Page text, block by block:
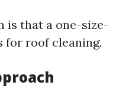
is that a one-size-
for roof cleaning.